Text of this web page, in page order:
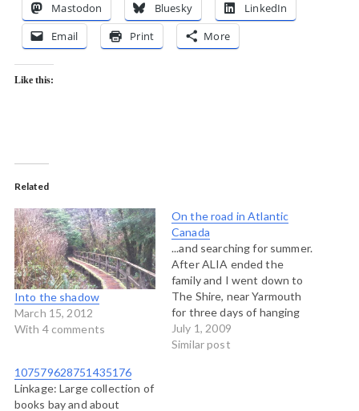
Mastodon Bluesky
LinkedIn
Email
Print More
Like this:
Related
Into the shadow
March 15, 2012
With 4 comments
On the road in Atlantic
Canada
...and searching for summer.
After ALIA ended the
family and I went down to
The Shire, near Yarmouth
for three days of hanging
out with good friends from
the Art of Hosting
July 1, 2009
Similar post
107579628751435176
Linkage: Large collection of
books bay and about